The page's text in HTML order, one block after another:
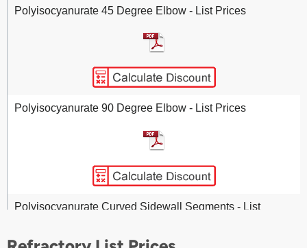
Fittings - Stainless Steel 90 Degree Pressed Elbow - List
Polyisocyanurate 45 Degree Elbow - List Prices
Polyisocyanurate 90 Degree Elbow - List Prices
Polyisocyanurate Curved Sidewall Segments - List